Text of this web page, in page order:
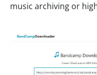
music archiving or